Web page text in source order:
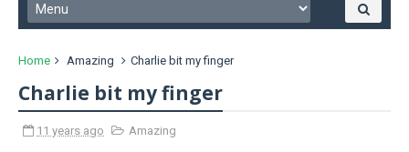
Home Amazing Charlie bit my finger
Charlie bit my finger
11 years ago Amazing